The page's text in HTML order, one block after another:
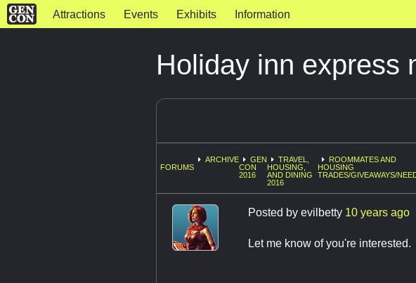
Attractions Events Exhibits Information
Holiday inn express
FORUMS
ARCHIVE
GEN
CON
2016
TRAVEL,
HOUSING,
AND DINING
2016
ROOMMATES AND
HOUSING
TRADES/GIVEAWAYS/
Posted by evilbetty 10 years ago
Let me know of you're interested.